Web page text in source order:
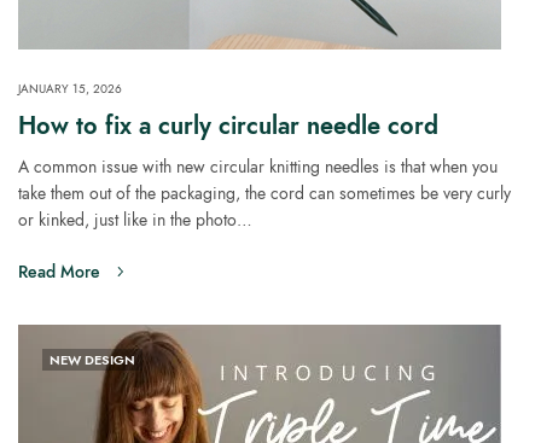
JANUARY 15, 2026
How to fix a curly circular needle cord
A common issue with new circular knitting needles is that when you
take them out of the packaging, the cord can sometimes be very curly
or kinked, just like in the photo…
Read More
NEW DESIGN